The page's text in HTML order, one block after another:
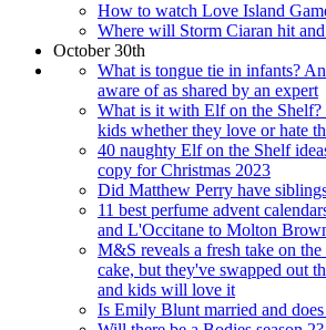
How to watch Love Island
Where will Storm Ciaran hit
October 30th
What is tongue tie in infants?
aware of as shared by an expert
What is it with Elf on the Shelf?
kids whether they love or hate
40 naughty Elf on the Shelf
copy for Christmas 2023
Did Matthew Perry have
11 best perfume advent
and L'Occitane to Molton
M&S reveals a fresh take on
cake, but they've swapped out
and kids will love it
Is Emily Blunt married and does